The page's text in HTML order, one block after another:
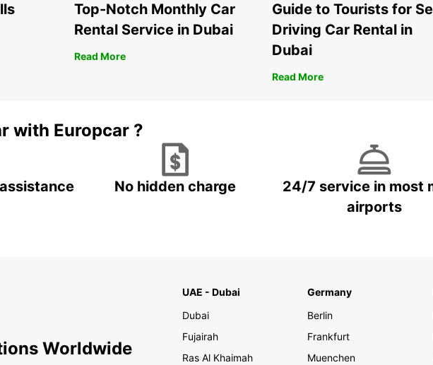
Top-Notch Monthly Car
Rental Service in Dubai
Read More
Guide to Tourists for
Driving Car Rental in
Dubai
Read More
with Europcar ?
No hidden charge
24/7 service in most
airports
Worldwide
UAE - Dubai
Dubai
Fujairah
Ras Al Khaimah
Germany
Berlin
Frankfurt
Muenchen